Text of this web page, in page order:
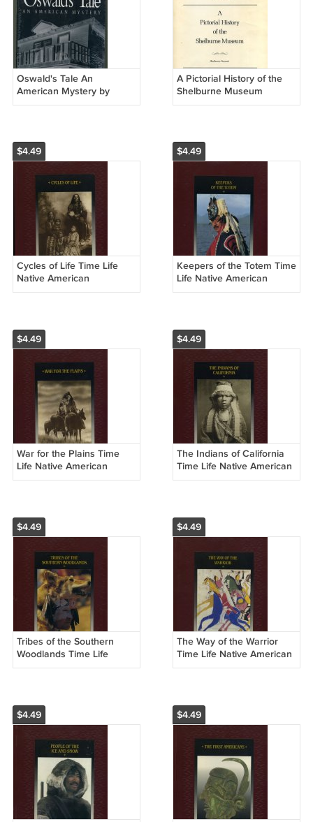
Oswald's Tale An
American Mystery by
Norman Mailer HC
A Pictorial History of the
Shelburne Museum
Vermont Softcover Book
$4.49
Cycles of Life Time Life
Native American
Hardcover Book
$4.49
Keepers of the Totem Time
Life Native American
Hardcover Book
$4.49
War for the Plains Time
Life Native American
Hardcover Book
$4.49
The Indians of California
Time Life Native American
Hardcover Book
$4.49
Tribes of the Southern
Woodlands Time Life
Native American
$4.49
The Way of the Warrior
Time Life Native American
Hardcover Book
$4.49 $4.49